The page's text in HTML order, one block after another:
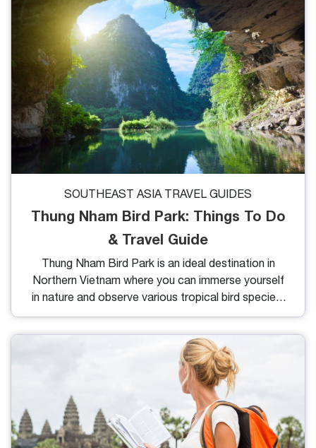
let’s dive in and explore what makes it special!
SOUTHEAST ASIA TRAVEL GUIDES
Thung Nham Bird Park: Things To Do
& Travel Guide
Thung Nham Bird Park is an ideal destination in
Northern Vietnam where you can immerse yourself
in nature and observe various tropical bird species.